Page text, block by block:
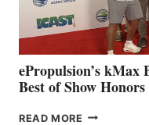
MAZARRÓN
ePropulsion’s kMax
Best of Show
READ MORE